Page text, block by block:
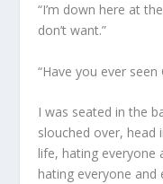
“I’m down here at
don’t want.”
“Have you ever
I was seated in the
slouched over, head
life, hating everyone
hating everyone